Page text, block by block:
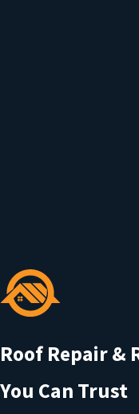
Roof Repair &
You Can Trust